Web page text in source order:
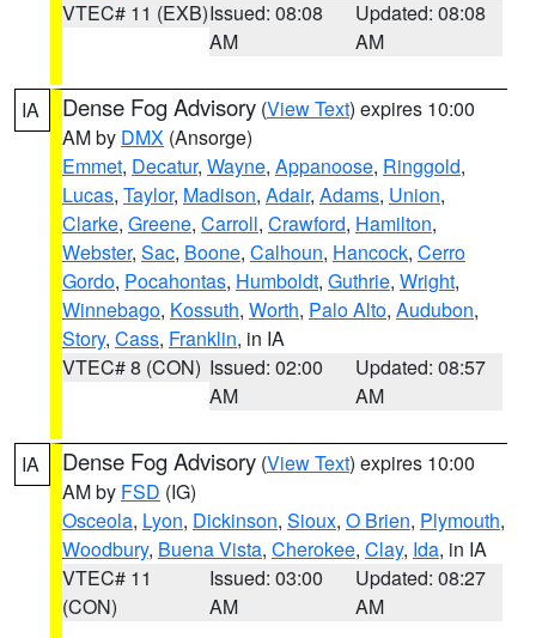
VTEC# 11 (EXB)Issued: 08:08
AM
Updated: 08:08
AM
IA Dense Fog Advisory (View Text) expires 10:00
AM by DMX (Ansorge)
Emmet, Decatur, Wayne, Appanoose, Ringgold,
Lucas, Taylor, Madison, Adair, Adams, Union,
Clarke, Greene, Carroll, Crawford, Hamilton,
Webster, Sac, Boone, Calhoun, Hancock, Cerro
Gordo, Pocahontas, Humboldt, Guthrie, Wright,
Winnebago, Kossuth, Worth, Palo Alto, Audubon,
Story, Cass, Franklin, in IA
VTEC# 8 (CON) Issued: 02:00
AM
Updated: 08:57
AM
IA Dense Fog Advisory (View Text) expires 10:00
AM by FSD (IG)
Osceola, Lyon, Dickinson, Sioux, O Brien, Plymouth,
Woodbury, Buena Vista, Cherokee, Clay, Ida, in IA
VTEC# 11
(CON)
Issued: 03:00
AM
Updated: 08:27
AM